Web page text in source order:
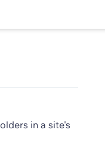
in a site's